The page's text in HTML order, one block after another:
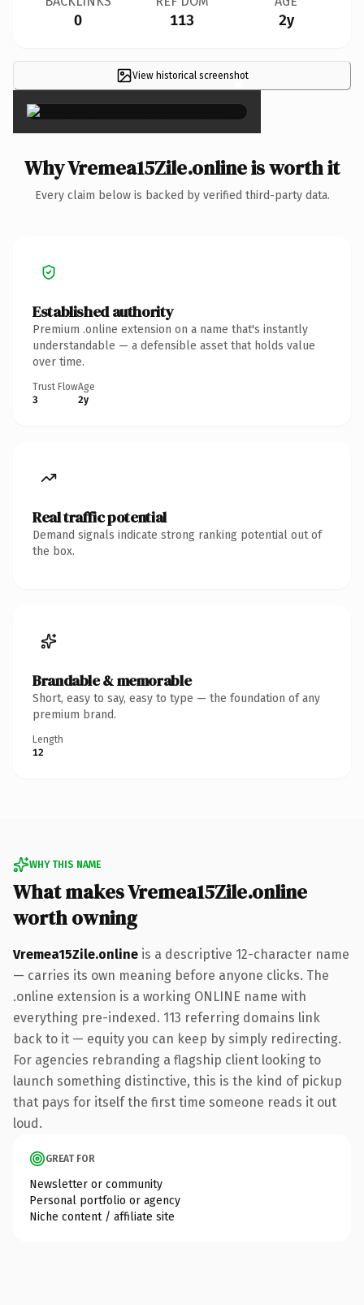
0 113 2y
View historical screenshot
×
Why Vremea15Zile.online is worth it
Every claim below is backed by verified third-party data.
Established authority
Premium .online extension on a name that's instantly
understandable — a defensible asset that holds value
over time.
Trust Flow
3
Age
2y
Real traffic potential
Demand signals indicate strong ranking potential out of
the box.
Brandable & memorable
Short, easy to say, easy to type — the foundation of any
premium brand.
Length
12
WHY THIS NAME
What makes Vremea15Zile.online
worth owning
Vremea15Zile.online is a descriptive 12-character name
— carries its own meaning before anyone clicks. The
.online extension is a working ONLINE name with
everything pre-indexed. 113 referring domains link
back to it — equity you can keep by simply redirecting.
For agencies rebranding a flagship client looking to
launch something distinctive, this is the kind of pickup
that pays for itself the first time someone reads it out
loud.
GREAT FOR
Newsletter or community
Personal portfolio or agency
Niche content / affiliate site